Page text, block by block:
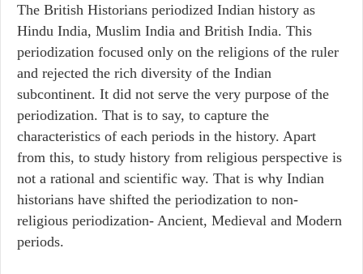
The British Historians periodized Indian history as
Hindu India, Muslim India and British India. This
periodization focused only on the religions of the ruler
and rejected the rich diversity of the Indian
subcontinent. It did not serve the very purpose of the
periodization. That is to say, to capture the
characteristics of each periods in the history. Apart
from this, to study history from religious perspective is
not a rational and scientific way. That is why Indian
historians have shifted the periodization to non-
religious periodization- Ancient, Medieval and Modern
periods.